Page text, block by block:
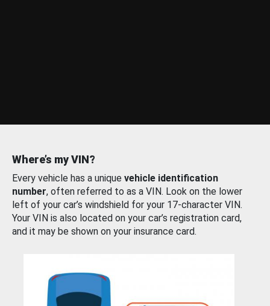
Where’s my VIN?
Every vehicle has a unique vehicle identification
number, often referred to as a VIN. Look on the lower
left of your car’s windshield for your 17-character VIN.
Your VIN is also located on your car’s registration card,
and it may be shown on your insurance card.